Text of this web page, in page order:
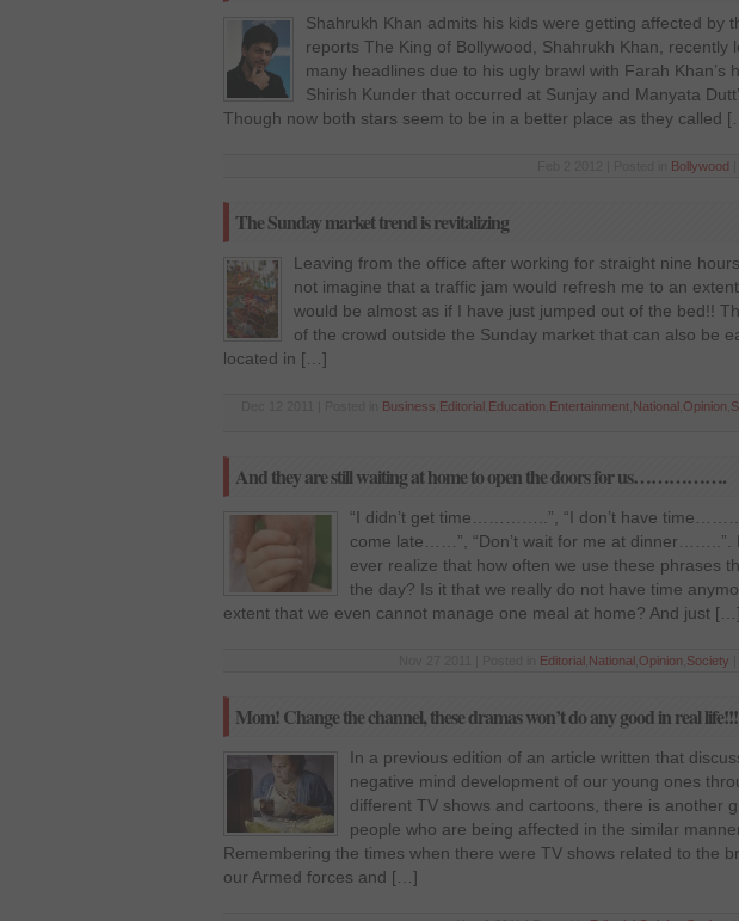
Shahrukh Khan admits his kids were getting affected by
reports The King of Bollywood, Shahrukh Khan, recently
many headlines due to his ugly brawl with Farah Khan’s
Shirish Kunder that occurred at Sunjay and Manyata
Though now both stars seem to be in a better place as they called
Bollywood
The Sunday market trend is revitalizing
Leaving from the office after working for straight nine
not imagine that a traffic jam would refresh me to an
would be almost as if I have just jumped out of the bed!!
of the crowd outside the Sunday market that can also be
located in […]
Business Editorial Education Entertainment National Opinion
And they are still waiting at home to open the doors for us…………….
“I didn’t get time…………..”, “I don’t have
come late……”, “Don’t wait for me at dinner……..”.
ever realize that how often we use these phrases
the day? Is it that we really do not have time
extent that we even cannot manage one meal at home? And just […]
Editorial National Opinion Society
Mom! Change the channel, these dramas won’t do any good in real life!!!
In a previous edition of an article written that
negative mind development of our young ones
different TV shows and cartoons, there is another
people who are being affected in the similar
Remembering the times when there were TV shows related to the
our Armed forces and […]